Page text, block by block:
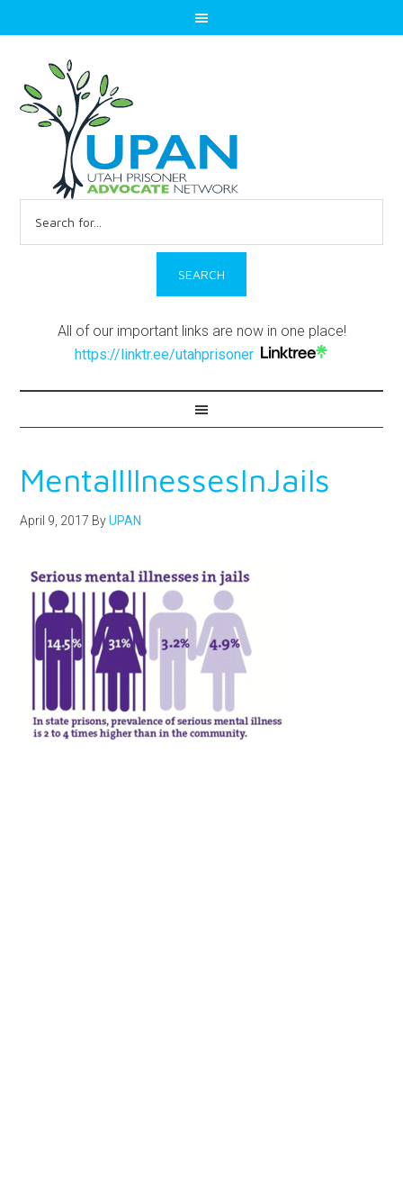
for:
All of our important links are now in one place!
https://linktr.ee/utahprisoner
MentalIllnessesInJails
April 9, 2017 ByUPAN